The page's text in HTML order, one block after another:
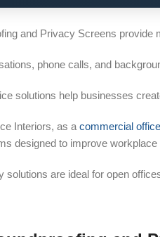
and Privacy Screens provide
phone calls, and
solutions help businesses
Interiors, as a commercial
designed to improve
solutions are ideal for open